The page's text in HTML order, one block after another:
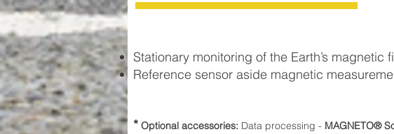
Stationary monitoring of the Earth’s magnetic
Reference sensor aside magnetic
* Optional accessories: Data processing - MAGNETO®